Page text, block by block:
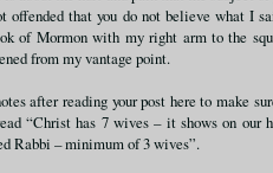
offended that you do not believe what I
of Mormon with my right arm to the
from my vantage point.
after reading your post here to make
“Christ has 7 wives – it shows on our
Rabbi – minimum of 3 wives”.